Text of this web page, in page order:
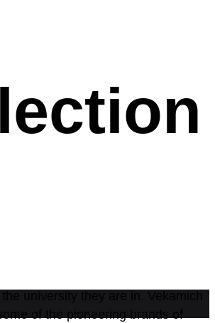
university they are in. Vekamich
of the pioneering brands of